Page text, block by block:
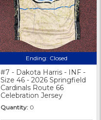
Ending: Closed
#7 - Dakota Harris - INF -
Size 46 - 2026 Springfield
Cardinals Route 66
Celebration Jersey
Quantity: 0